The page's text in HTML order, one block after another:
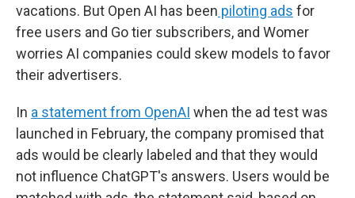
vacations. But Open AI has been piloting ads for
free users and Go tier subscribers, and Womer
worries AI companies could skew models to favor
their advertisers.
In a statement from OpenAI when the ad test was
launched in February, the company promised that
ads would be clearly labeled and that they would
not influence ChatGPT's answers. Users would be